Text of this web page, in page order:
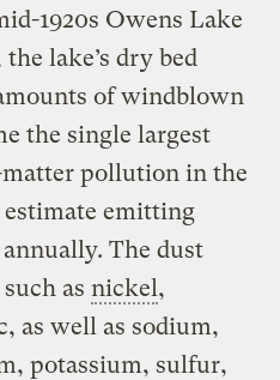
1920s Owens Lake
lake’s dry bed
of windblown
the single largest
pollution in the
estimate emitting
The dust
such asnickel,
as well as sodium,
potassium, sulfur,